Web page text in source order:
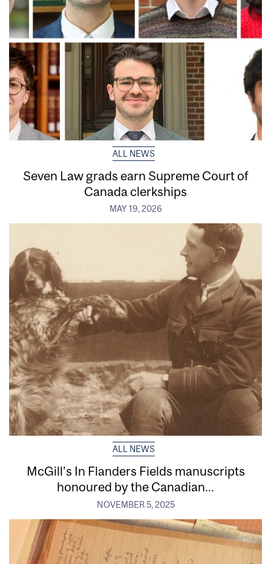
ALL NEWS
Seven Law grads earn Supreme Court of
Canada clerkships
MAY 19, 2026
ALL NEWS
McGill’s In Flanders Fields manuscripts
honoured by the Canadian...
NOVEMBER 5, 2025